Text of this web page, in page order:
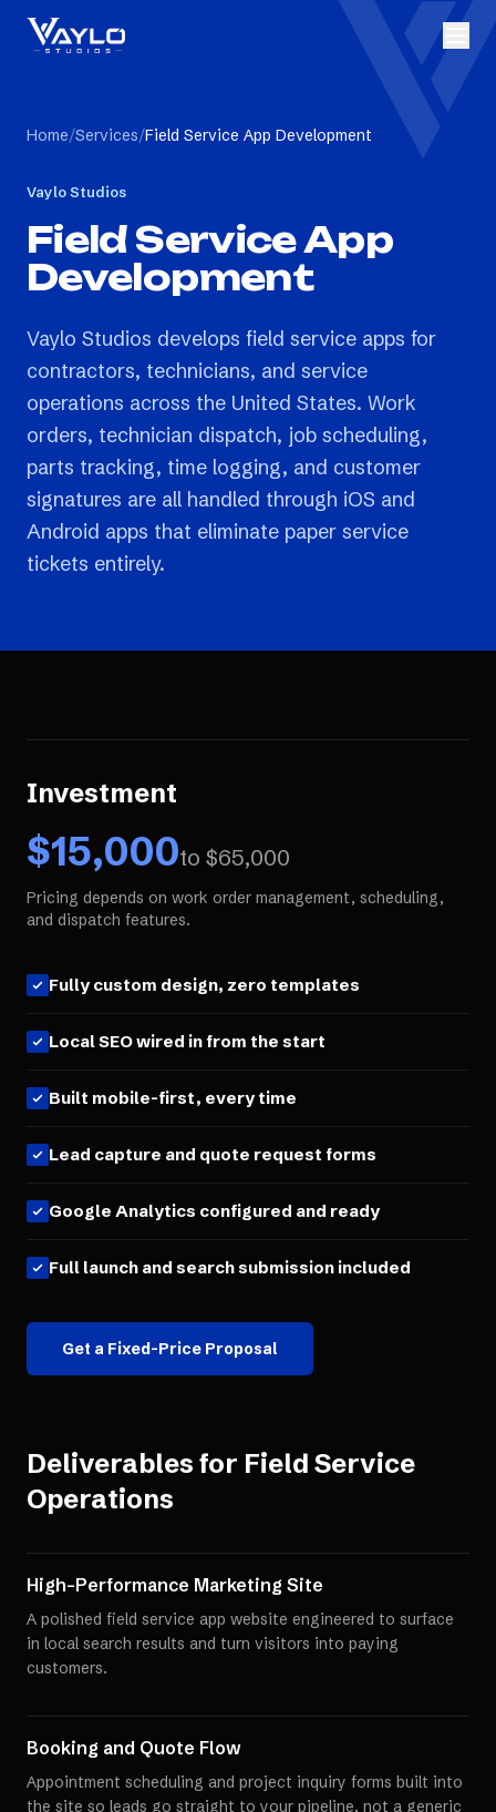
Home/Services/Field Service App Development
Vaylo Studios
Field Service App
Development
Vaylo Studios develops field service apps for
contractors, technicians, and service
operations across the United States. Work
orders, technician dispatch, job scheduling,
parts tracking, time logging, and customer
signatures are all handled through iOS and
Android apps that eliminate paper service
tickets entirely.
Investment
$15,000to $65,000
Pricing depends on work order management, scheduling,
and dispatch features.
Fully custom design, zero templates
Local SEO wired in from the start
Built mobile-first, every time
Lead capture and quote request forms
Google Analytics configured and ready
Full launch and search submission included
Get a Fixed-Price Proposal
Deliverables for Field Service
Operations
High-Performance Marketing Site
A polished field service app website engineered to surface
in local search results and turn visitors into paying
customers.
Booking and Quote Flow
Appointment scheduling and project inquiry forms built into
the site so leads go straight to your pipeline, not a generic